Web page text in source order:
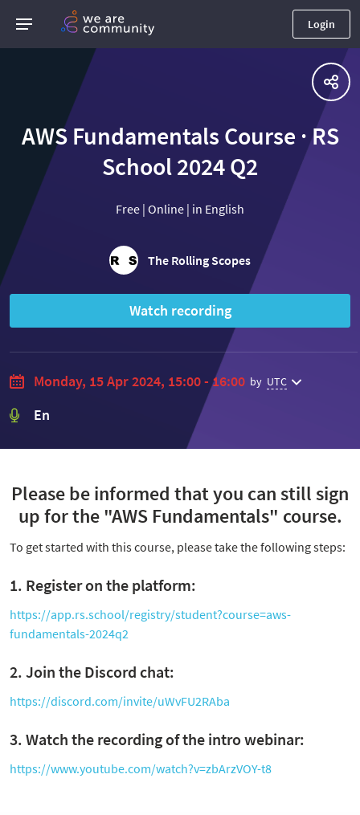
Login
AWS Fundamentals Course · RS
School 2024 Q2
Free | Online | in English
The Rolling Scopes
Watch recording
Monday, 15 Apr 2024, 15:00 - 16:00 by UTC
En
Please be informed that you can still sign
up for the "AWS Fundamentals" course.
To get started with this course, please take the following steps:
1. Register on the platform:
https://app.rs.school/registry/student?course=aws-
fundamentals-2024q2
2. Join the Discord chat:
https://discord.com/invite/uWvFU2RAba
3. Watch the recording of the intro webinar:
https://www.youtube.com/watch?v=zbArzVOY-t8